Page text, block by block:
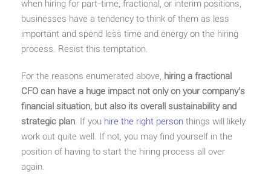
when hiring for part-time, fractional, or interim positions,
businesses have a tendency to think of them as less
important and spend less time and energy on the hiring
process. Resist this temptation.
For the reasons enumerated above, hiring a fractional
CFO can have a huge impact not only on your company’s
financial situation, but also its overall sustainability and
strategic plan. If you hire the right person things will likely
work out quite well. If not, you may find yourself in the
position of having to start the hiring process all over
again.